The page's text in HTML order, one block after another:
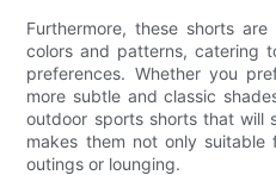
Furthermore, these shorts
colors and patterns, catering
preferences. Whether you
more subtle and classic
outdoor sports shorts that will
makes them not only
outings or lounging.